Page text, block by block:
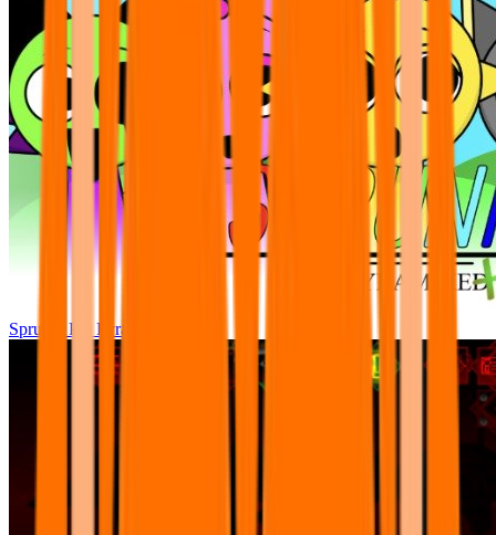
Sprunki Pre Pyramixed Plus